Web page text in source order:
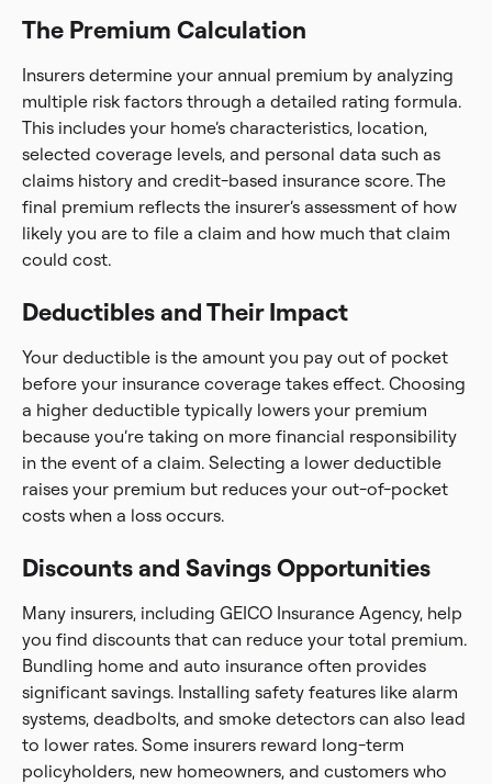
The Premium Calculation
Insurers determine your annual premium by analyzing
multiple risk factors through a detailed rating formula.
This includes your home’s characteristics, location,
selected coverage levels, and personal data such as
claims history and credit-based insurance score. The
final premium reflects the insurer’s assessment of how
likely you are to file a claim and how much that claim
could cost.
Deductibles and Their Impact
Your deductible is the amount you pay out of pocket
before your insurance coverage takes effect. Choosing
a higher deductible typically lowers your premium
because you’re taking on more financial responsibility
in the event of a claim. Selecting a lower deductible
raises your premium but reduces your out-of-pocket
costs when a loss occurs.
Discounts and Savings Opportunities
Many insurers, including GEICO Insurance Agency, help
you find discounts that can reduce your total premium.
Bundling home and auto insurance often provides
significant savings. Installing safety features like alarm
systems, deadbolts, and smoke detectors can also lead
to lower rates. Some insurers reward long-term
policyholders, new homeowners, and customers who